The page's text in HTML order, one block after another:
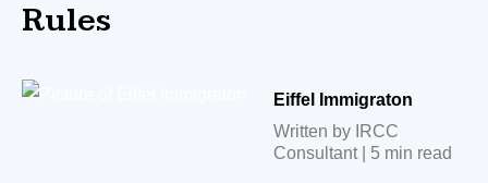
Rules
Eiffel Immigraton
Written by IRCC
Consultant | 5 min read